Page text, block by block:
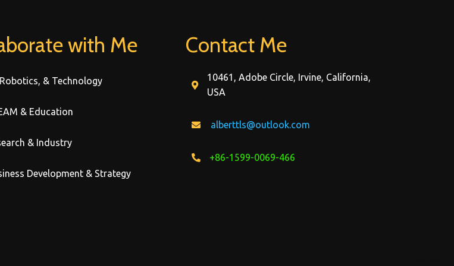
with Me
& Technology
& Education
& Industry
Development & Strategy
Contact Me
10461, Adobe Circle, Irvine, California,
USA
alberttls@outlook.com
+86-1599-0069-466